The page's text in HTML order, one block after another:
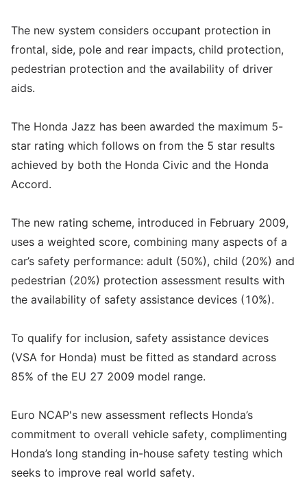
The new system considers occupant protection in
frontal, side, pole and rear impacts, child protection,
pedestrian protection and the availability of driver
aids.
The Honda Jazz has been awarded the maximum 5-
star rating which follows on from the 5 star results
achieved by both the Honda Civic and the Honda
Accord.
The new rating scheme, introduced in February 2009,
uses a weighted score, combining many aspects of a
car’s safety performance: adult (50%), child (20%) and
pedestrian (20%) protection assessment results with
the availability of safety assistance devices (10%).
To qualify for inclusion, safety assistance devices
(VSA for Honda) must be fitted as standard across
85% of the EU 27 2009 model range.
Euro NCAP's new assessment reflects Honda’s
commitment to overall vehicle safety, complimenting
Honda’s long standing in-house safety testing which
seeks to improve real world safety.